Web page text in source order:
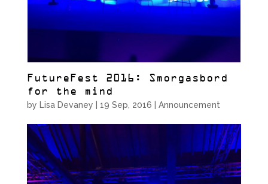
FutureFest 2016: Smorgasbord
for the mind
by Lisa Devaney 19 Sep, 2016 Announcement